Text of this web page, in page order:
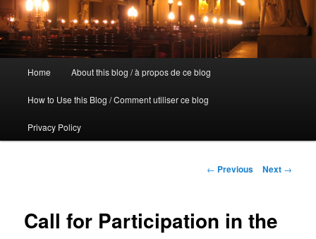
Skip
to
primary
Home About this blog / à propos de ce blog
How to Use this Blog / Comment utiliser ce blog
Privacy Policy
Post
← Previous Next →
Call for Participation in the